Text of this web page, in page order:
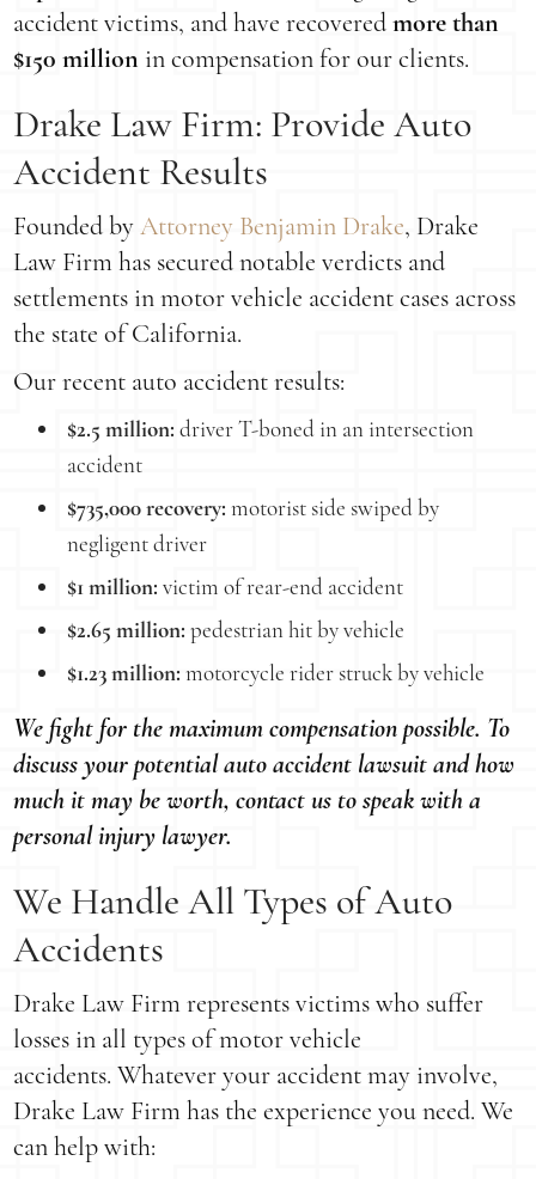
accident victims, and have recoveredmore than
$150 million in compensation for our clients.
Drake Law Firm: Provide Auto
Accident Results
Founded byAttorney Benjamin Drake, Drake
Law Firm has secured notable verdicts and
settlements in motor vehicle accident cases across
the state of California.
Our recent auto accident results:
$2.5 million: driver T-boned in an intersection
accident
$735,000 recovery: motorist side swiped by
negligent driver
$1 million: victim of rear-end accident
$2.65 million: pedestrian hit by vehicle
$1.23 million: motorcycle rider struck by vehicle
We fight for the maximum compensation possible. To
discuss your potential auto accident lawsuit and how
much it may be worth, contact us to speak with a
personal injury lawyer.
We Handle All Types of Auto
Accidents
Drake Law Firm represents victims who suffer
losses in all types of motor vehicle
accidents. Whatever your accident may involve,
Drake Law Firm has the experience you need. We
can help with: